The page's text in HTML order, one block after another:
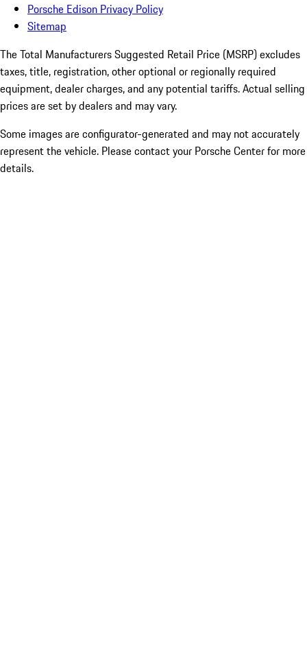
Porsche Edison Privacy Policy
Sitemap
The Total Manufacturers Suggested Retail Price (MSRP) excludes
taxes, title, registration, other optional or regionally required
equipment, dealer charges, and any potential tariffs. Actual selling
prices are set by dealers and may vary.
Some images are configurator-generated and may not accurately
represent the vehicle. Please contact your Porsche Center for more
details.